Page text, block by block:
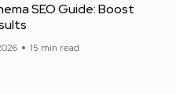
SEO Guide: Boost
15 min read